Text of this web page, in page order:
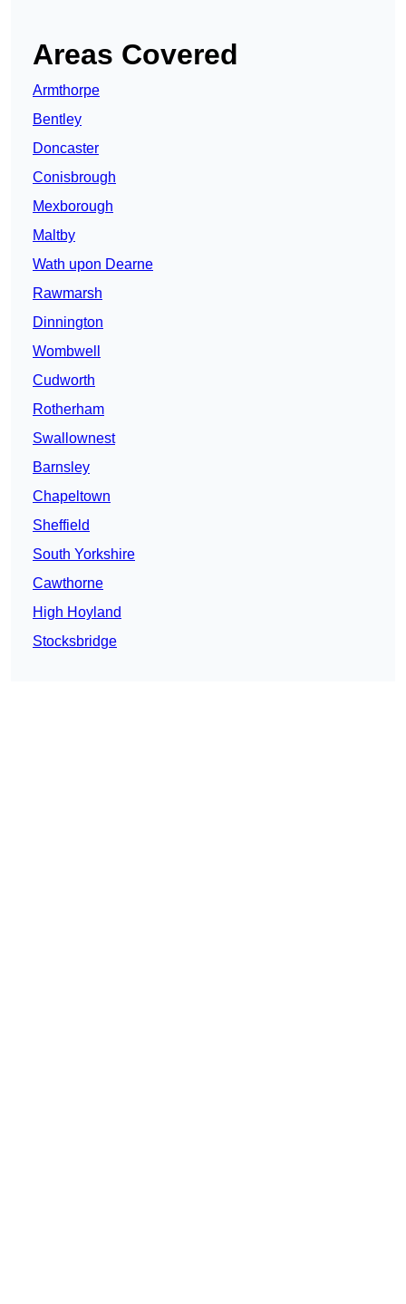
Areas Covered
Armthorpe
Bentley
Doncaster
Conisbrough
Mexborough
Maltby
Wath upon Dearne
Rawmarsh
Dinnington
Wombwell
Cudworth
Rotherham
Swallownest
Barnsley
Chapeltown
Sheffield
South Yorkshire
Cawthorne
High Hoyland
Stocksbridge